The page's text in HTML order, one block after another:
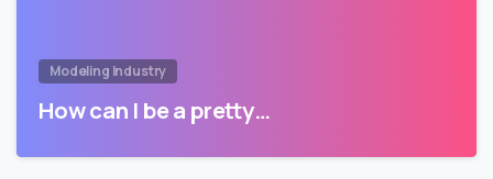
Modeling Industry
How can I be a pretty…